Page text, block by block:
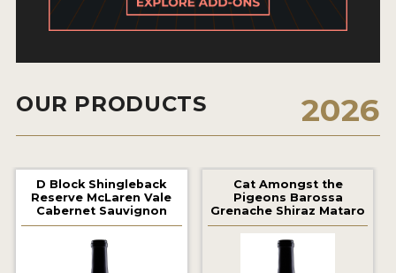
2019 WINNERS
2018 WINNERS
MARKETING ADD-ONS
BLOG
WINE REVIEWS
OUR PRODUCTS 2026
D Block Shingleback
Reserve McLaren Vale
Cabernet Sauvignon
Cat Amongst the
Pigeons Barossa
Grenache Shiraz Mataro